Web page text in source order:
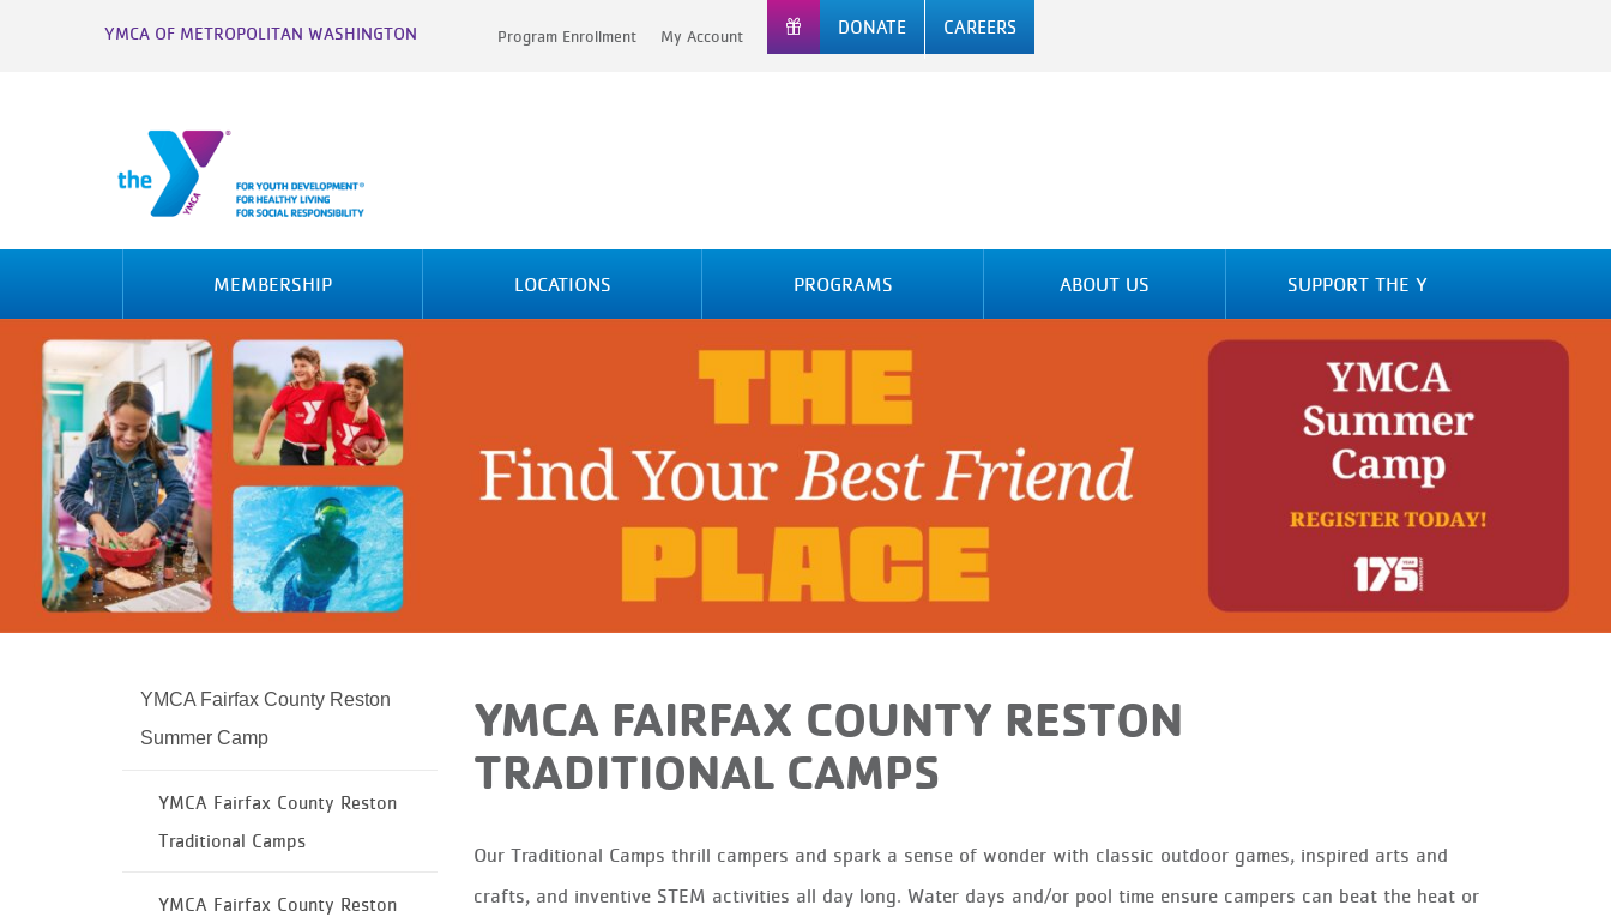
YMCA OF METROPOLITAN WASHINGTON Program Enrollment My Account DONATE CAREERS
MEMBERSHIP LOCATIONS PROGRAMS ABOUT US SUPPORT THE Y
YMCA FAIRFAX COUNTY RESTON
TRADITIONAL CAMPS
Our Traditional Camps thrill campers and spark a sense of wonder with classic outdoor games, inspired arts and
crafts, and inventive STEM activities all day long. Water days and/or pool time ensure campers can beat the heat or
YMCA Fairfax County Reston
Summer Camp
YMCA Fairfax County Reston
Traditional Camps
YMCA Fairfax County Reston